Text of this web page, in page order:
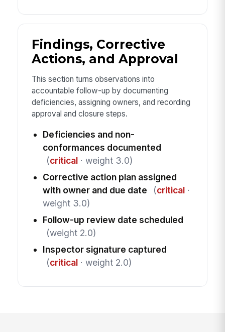
Findings, Corrective
Actions, and Approval
This section turns observations into
accountable follow-up by documenting
deficiencies, assigning owners, and recording
approval and closure steps.
Deficiencies and non-
conformances documented
(critical· weight 3.0)
Corrective action plan assigned
with owner and due date
(critical·
weight 3.0)
Follow-up review date scheduled
(weight 2.0)
Inspector signature captured
(critical· weight 2.0)